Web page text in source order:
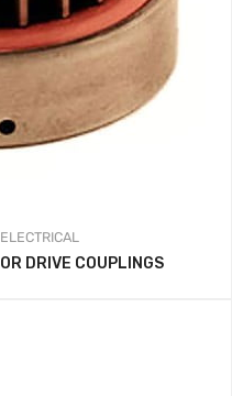
ELECTRICAL
DRIVE COUPLINGS